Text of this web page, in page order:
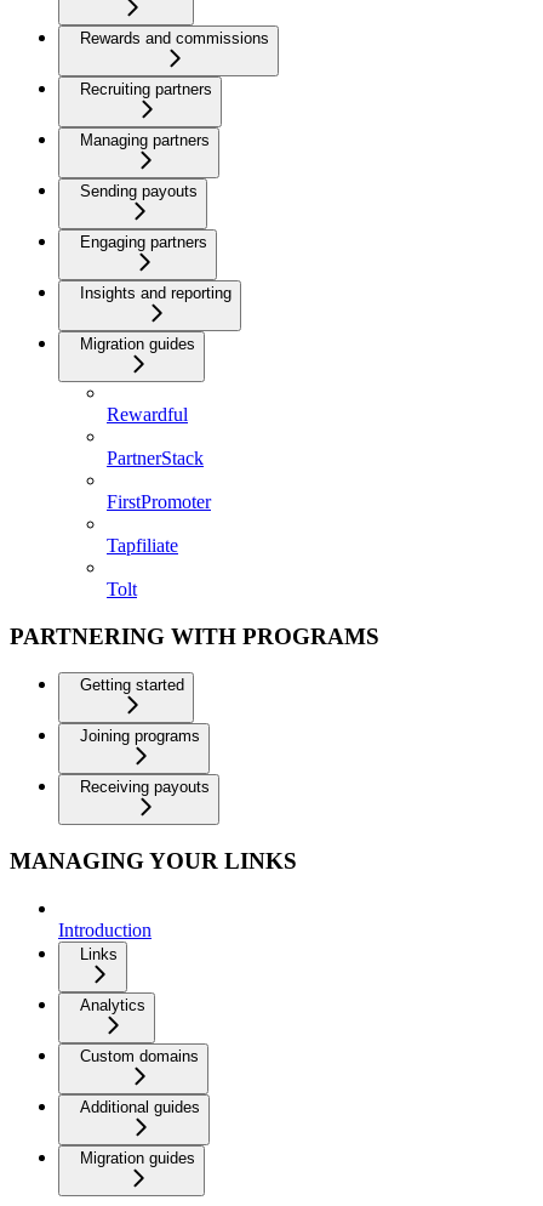
Rewards and commissions
Recruiting partners
Managing partners
Sending payouts
Engaging partners
Insights and reporting
Migration guides
Rewardful
PartnerStack
FirstPromoter
Tapfiliate
Tolt
PARTNERING WITH PROGRAMS
Getting started
Joining programs
Receiving payouts
MANAGING YOUR LINKS
Introduction
Links
Analytics
Custom domains
Additional guides
Migration guides